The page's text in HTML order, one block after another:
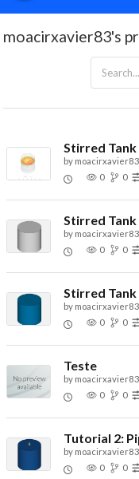
moacirxavier83's
by moacirxavier83
0
0
by moacirxavier83
0
0
by moacirxavier83
0
0
Teste
by moacirxavier83
0
0
Tutorial 2:
by moacirxavier83
0
0